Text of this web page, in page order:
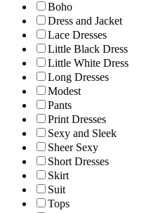
Boho
Dress and Jacket
Lace Dresses
Little Black Dress
Little White Dress
Long Dresses
Modest
Pants
Print Dresses
Sexy and Sleek
Sheer Sexy
Short Dresses
Skirt
Suit
Tops